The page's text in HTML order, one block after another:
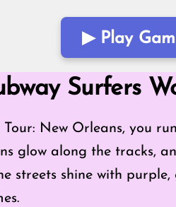
▶ Play
Surfers
Tour: New Orleans, you
glow along the tracks,
streets shine with